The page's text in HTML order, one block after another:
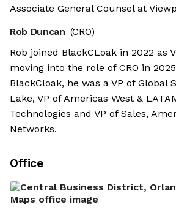
Associate General Counsel at
Rob Duncan (CRO)
Rob joined BlackCLoak in 2022 as
moving into the role of CRO in
BlackCloak, he was a VP of Global
Lake, VP of Americas West &
Technologies and VP of Sales,
Networks.
Office